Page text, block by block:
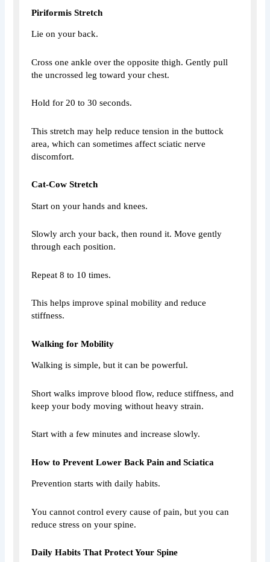
Piriformis Stretch
Lie on your back.
Cross one ankle over the opposite thigh. Gently pull
the uncrossed leg toward your chest.
Hold for 20 to 30 seconds.
This stretch may help reduce tension in the buttock
area, which can sometimes affect sciatic nerve
discomfort.
Cat-Cow Stretch
Start on your hands and knees.
Slowly arch your back, then round it. Move gently
through each position.
Repeat 8 to 10 times.
This helps improve spinal mobility and reduce
stiffness.
Walking for Mobility
Walking is simple, but it can be powerful.
Short walks improve blood flow, reduce stiffness, and
keep your body moving without heavy strain.
Start with a few minutes and increase slowly.
How to Prevent Lower Back Pain and Sciatica
Prevention starts with daily habits.
You cannot control every cause of pain, but you can
reduce stress on your spine.
Daily Habits That Protect Your Spine